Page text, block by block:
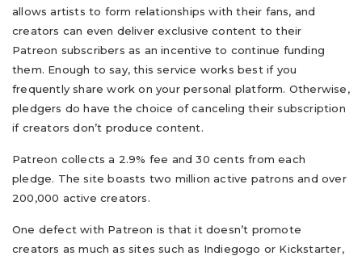
allows artists to form relationships with their fans, and
creators can even deliver exclusive content to their
Patreon subscribers as an incentive to continue funding
them. Enough to say, this service works best if you
frequently share work on your personal platform. Otherwise,
pledgers do have the choice of canceling their subscription
if creators don’t produce content.
Patreon collects a 2.9% fee and 30 cents from each
pledge. The site boasts two million active patrons and over
200,000 active creators.
One defect with Patreon is that it doesn’t promote
creators as much as sites such as Indiegogo or Kickstarter,